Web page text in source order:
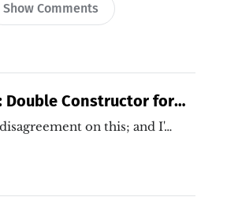
Show Comments
Double Constructor for
on this; and I'…